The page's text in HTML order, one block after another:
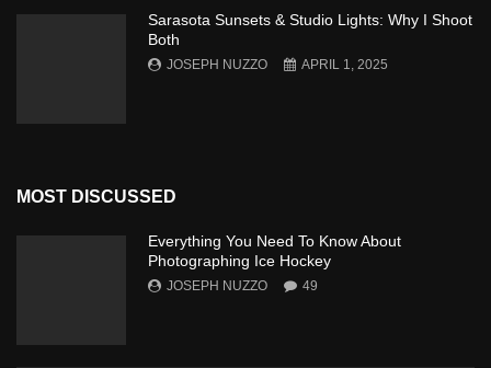
Sarasota Sunsets & Studio Lights: Why I Shoot
Both
JOSEPH NUZZO APRIL 1, 2025
MOST DISCUSSED
Everything You Need To Know About
Photographing Ice Hockey
JOSEPH NUZZO 49